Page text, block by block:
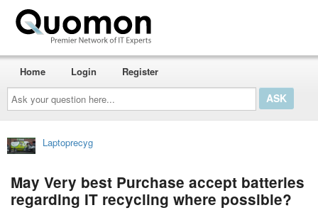
Ask
your
question
here...
Home Login Register
Laptoprecyg
May Very best Purchase accept batteries
regarding IT recycling where possible?